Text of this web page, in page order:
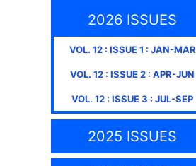
2026 ISSUES
VOL. 12: ISSUE1 : JAN-MAR
VOL. 12 : ISSUE2 : APR-JUN
VOL. 12 : ISSUE3 : JUL-SEP
2025 ISSUES